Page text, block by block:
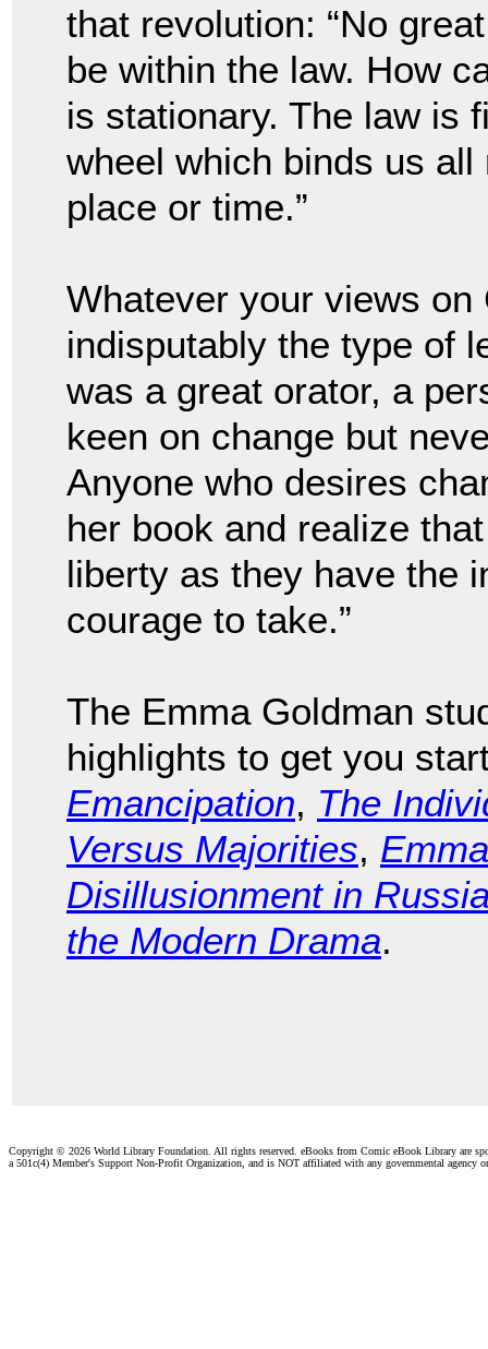
that revolution: “No
be within the law. How
is stationary. The law is
wheel which binds us
place or time.”
Whatever your views
indisputably the type of
was a great orator, a
keen on change but
Anyone who desires
her book and realize
liberty as they have the
courage to take.”
The Emma Goldman
highlights to get you
Emancipation, The
Versus Majorities,
Disillusionment in
the Modern Drama.
Copyright © 2026 World Library Foundation. All rights reserved. eBooks from Comic eBook Library are
a 501c(4) Member's Support Non-Profit Organization, and is NOT affiliated with any governmental agency